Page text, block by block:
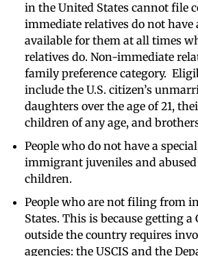
in the United States cannot file
immediate relatives do not have
available for them at all times
relatives do. Non-immediate
family preference category.
include the U.S. citizen’s
daughters over the age of 21,
children of any age, and
People who do not have a
immigrant juveniles and abused
children.
People who are not filing from
States. This is because getting a
outside the country requires
agencies: the USCIS and the